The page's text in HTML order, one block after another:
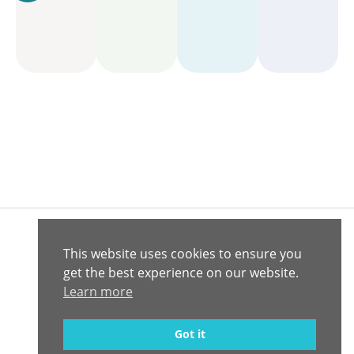
Contact
Us © 2020 -
Privacy Policy
Connect with
Us
This website uses cookies to ensure you
get the best experience on our website.
Learn more
Got it